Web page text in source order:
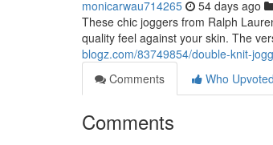
monicarwau714265 54 days ago
These chic joggers from Ralph
quality feel against your skin. The
blogz.com/83749854/double-knit-
Comments
Who Upvoted
Comments